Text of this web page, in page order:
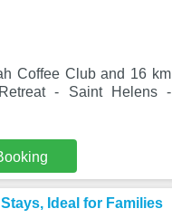
Coffee Club and 16 km
- Saint Helens -
Ideal for Families